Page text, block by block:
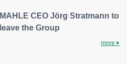
MAHLE CEO Jörg Stratmann to
leave the Group
more